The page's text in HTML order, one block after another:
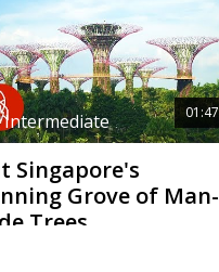
01:47
Intermediate
Singapore's
Grove of Man-
Trees